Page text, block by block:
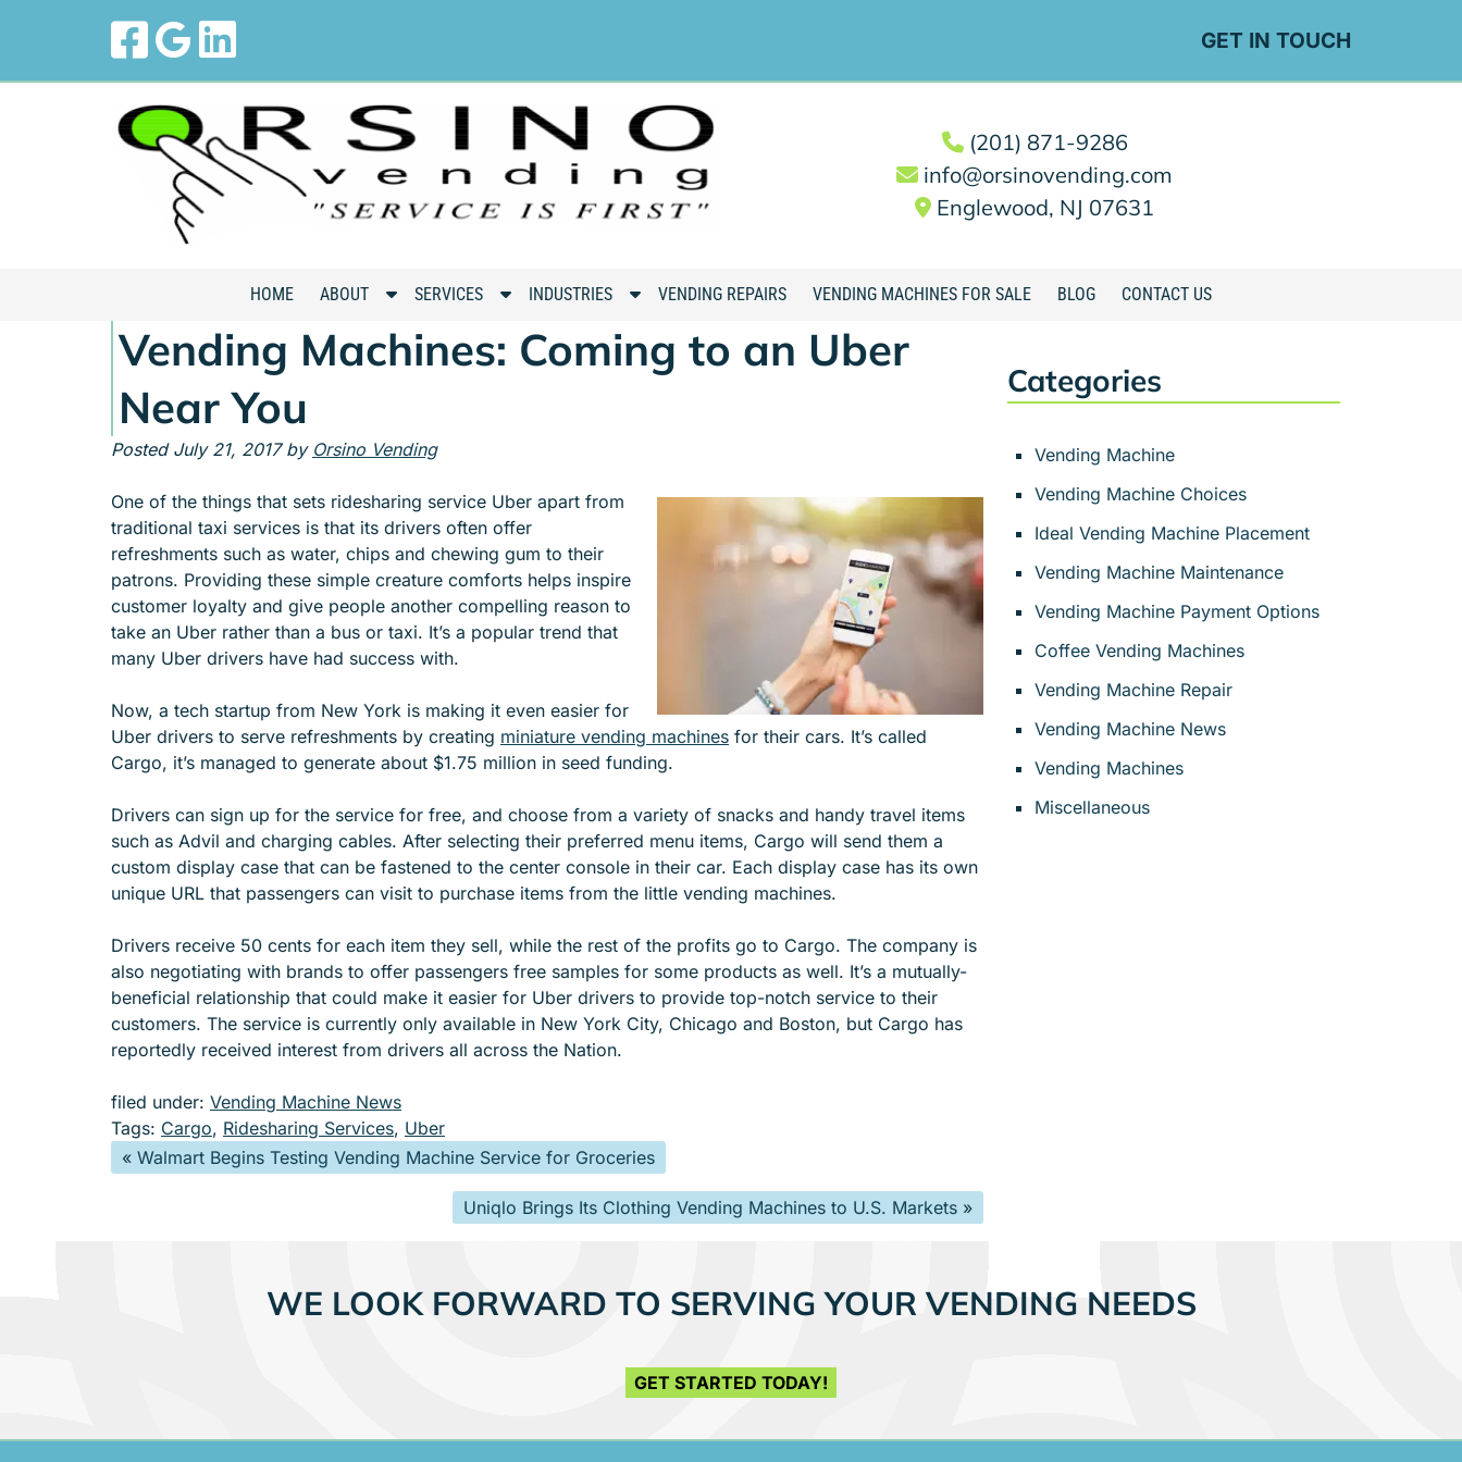
GET IN TOUCH
(201) 871-9286
info@orsinovending.com
Englewood, NJ 07631
HOME ABOUT
S
o
w
b
e
n
u
f
o
r
A
O
U
T
SERVICES
S
e
n
u
f
o
r
R
V
I
E
S
INDUSTRIES
S
o
w
U
S
R
I
E
S
VENDING REPAIRS VENDING MACHINES FOR SALE BLOG CONTACT US
Vending Machines: Coming to an Uber
Near You
Posted July 21, 2017 by Orsino Vending
One of the things that sets ridesharing service Uber apart from
traditional taxi services is that its drivers often offer
refreshments such as water, chips and chewing gum to their
patrons. Providing these simple creature comforts helps inspire
customer loyalty and give people another compelling reason to
take an Uber rather than a bus or taxi. It’s a popular trend that
many Uber drivers have had success with.
Now, a tech startup from New York is making it even easier for
Uber drivers to serve refreshments by creating miniature vending machines for their cars. It’s called
Cargo, it’s managed to generate about $1.75 million in seed funding.
Drivers can sign up for the service for free, and choose from a variety of snacks and handy travel items
such as Advil and charging cables. After selecting their preferred menu items, Cargo will send them a
custom display case that can be fastened to the center console in their car. Each display case has its own
unique URL that passengers can visit to purchase items from the little vending machines.
Drivers receive 50 cents for each item they sell, while the rest of the profits go to Cargo. The company is
also negotiating with brands to offer passengers free samples for some products as well. It’s a mutually-
beneficial relationship that could make it easier for Uber drivers to provide top-notch service to their
customers. The service is currently only available in New York City, Chicago and Boston, but Cargo has
reportedly received interest from drivers all across the Nation.
filed under: Vending Machine News
Tags: Cargo, Ridesharing Services, Uber
« Walmart Begins Testing Vending Machine Service for Groceries
Uniqlo Brings Its Clothing Vending Machines to U.S. Markets »
Categories
Vending Machine
Vending Machine Choices
Ideal Vending Machine Placement
Vending Machine Maintenance
Vending Machine Payment Options
Coffee Vending Machines
Vending Machine Repair
Vending Machine News
Vending Machines
Miscellaneous
WE LOOK FORWARD TO SERVING YOUR VENDING NEEDS
GET STARTED TODAY!